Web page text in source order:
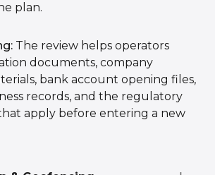
plan.
The review helps operators
documents, company
bank account opening files,
records, and the regulatory
apply before entering a new